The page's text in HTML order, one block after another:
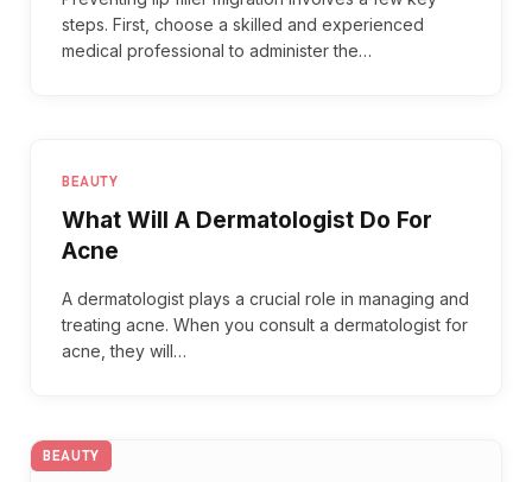
steps. First, choose a skilled and experienced
medical professional to administer the…
BEAUTY
What Will A Dermatologist Do For
Acne
A dermatologist plays a crucial role in managing and
treating acne. When you consult a dermatologist for
acne, they will…
BEAUTY